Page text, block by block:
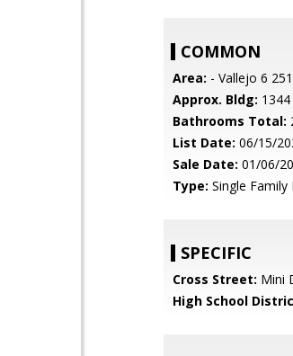
COMMON
Area: - Vallejo 6
Approx. Bldg: 1344
Bathrooms Total:
List Date: 06/15/
Sale Date: 01/06/
Type: Single Family
SPECIFIC
Cross Street: Mini
High School